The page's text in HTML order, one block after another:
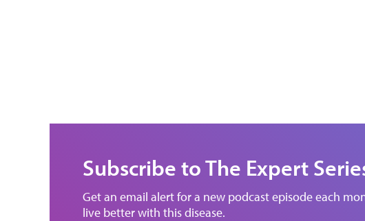
Subscribe to The Expert
Get an email alert for a new podcast episode each
live better with this disease.